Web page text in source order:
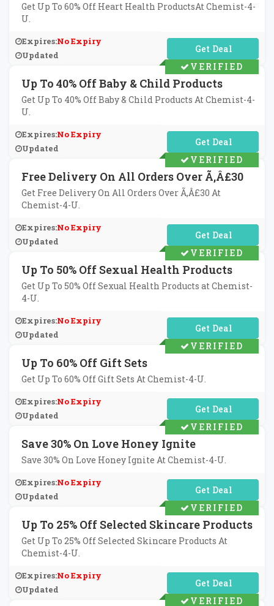
Get Up To 60% Off Heart Health ProductsAt Chemist-4-
U.
Expires:No Expiry
Updated
No Code Required
Up To 40% Off Baby & Child Products
Get Up To 40% Off Baby & Child Products At Chemist-4-
U.
Expires:No Expiry
Updated
No Code Required
VERIFIED
Free Delivery On All Orders Over Ã‚Â£30
Get Free Delivery On All Orders Over Ã‚Â£30 At
Chemist-4-U.
Expires:No Expiry
Updated
No Code Required
VERIFIED
Up To 50% Off Sexual Health Products
Get Up To 50% Off Sexual Health Products at Chemist-
4-U.
Expires:No Expiry
Updated
No Code Required
VERIFIED
Up To 60% Off Gift Sets
Get Up To 60% Off Gift Sets At Chemist-4-U.
Expires:No Expiry
Updated
No Code Required
VERIFIED
Save 30% On Love Honey Ignite
Save 30% On Love Honey Ignite At Chemist-4-U.
Expires:No Expiry
Updated
No Code Required
VERIFIED
Up To 25% Off Selected Skincare Products
Get Up To 25% Off Selected Skincare Products At
Chemist-4-U.
Expires:No Expiry
Updated
No Code Required
VERIFIED
VERIFIED